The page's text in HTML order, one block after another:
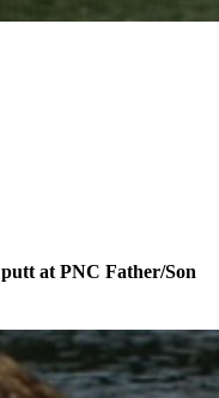
at PNC Father/Son